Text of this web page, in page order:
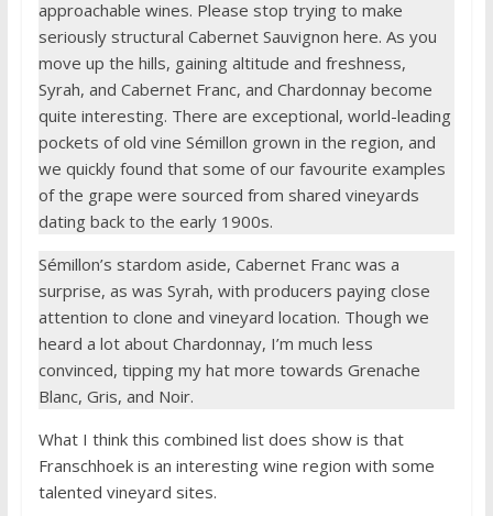
approachable wines. Please stop trying to make
seriously structural Cabernet Sauvignon here. As you
move up the hills, gaining altitude and freshness,
Syrah, and Cabernet Franc, and Chardonnay become
quite interesting. There are exceptional, world-leading
pockets of old vine Sémillon grown in the region, and
we quickly found that some of our favourite examples
of the grape were sourced from shared vineyards
dating back to the early 1900s.
Sémillon’s stardom aside, Cabernet Franc was a
surprise, as was Syrah, with producers paying close
attention to clone and vineyard location. Though we
heard a lot about Chardonnay, I’m much less
convinced, tipping my hat more towards Grenache
Blanc, Gris, and Noir.
What I think this combined list does show is that
Franschhoek is an interesting wine region with some
talented vineyard sites.